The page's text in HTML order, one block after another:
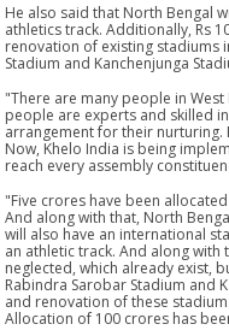
He also said that North Bengal
athletics track. Additionally, Rs
renovation of existing stadiums
Stadium and Kanchenjunga
"There are many people in
people are experts and skilled
arrangement for their
Now, Khelo India is being
reach every assembly
"Five crores have been
And along with that, North
will also have an international
an athletic track. And along with
neglected, which already exist,
Rabindra Sarobar Stadium and
and renovation of these
Allocation of 100 crores has